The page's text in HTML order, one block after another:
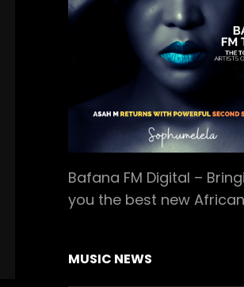
Bafana FM Digital –
you the best new
MUSIC NEWS